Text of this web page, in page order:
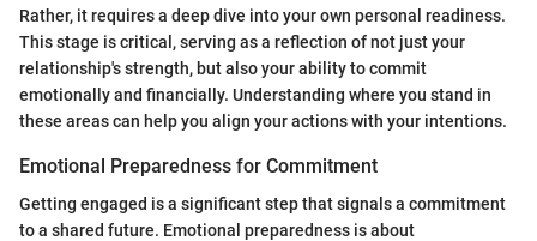
Rather, it requires a deep dive into your own personal readiness.
This stage is critical, serving as a reflection of not just your
relationship's strength, but also your ability to commit
emotionally and financially. Understanding where you stand in
these areas can help you align your actions with your intentions.
Emotional Preparedness for Commitment
Getting engaged is a significant step that signals a commitment
to a shared future. Emotional preparedness is about